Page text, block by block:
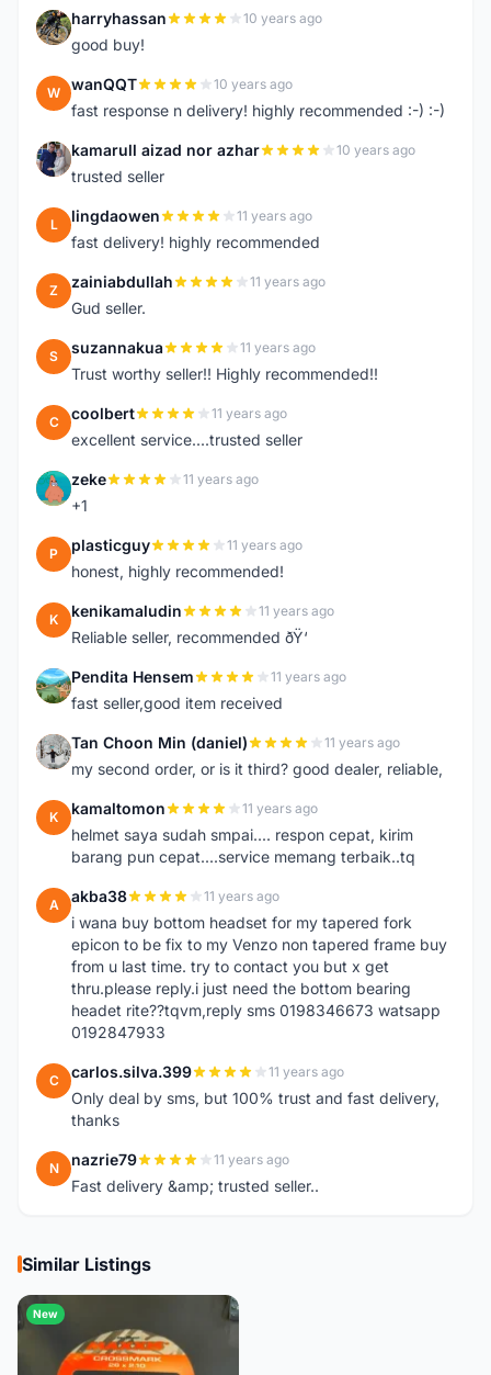
H harryhassan 10 years ago
good buy!
W wanQQT 10 years ago
fast response n delivery! highly recommended :-) :-)
K kamarull aizad nor azhar 10 years ago
trusted seller
L lingdaowen 11 years ago
fast delivery! highly recommended
Z zainiabdullah 11 years ago
Gud seller.
S suzannakua 11 years ago
Trust worthy seller!! Highly recommended!!
C coolbert 11 years ago
excellent service....trusted seller
Z zeke 11 years ago
+1
P plasticguy 11 years ago
honest, highly recommended!
K kenikamaludin 11 years ago
Reliable seller, recommended ðŸ‘
P Pendita Hensem 11 years ago
fast seller,good item received
T Tan Choon Min (daniel) 11 years ago
my second order, or is it third? good dealer, reliable,
K kamaltomon 11 years ago
helmet saya sudah smpai.... respon cepat, kirim
barang pun cepat....service memang terbaik..tq
A akba38 11 years ago
i wana buy bottom headset for my tapered fork
epicon to be fix to my Venzo non tapered frame buy
from u last time. try to contact you but x get
thru.please reply.i just need the bottom bearing
headet rite??tqvm,reply sms 0198346673 watsapp
0192847933
C carlos.silva.399 11 years ago
Only deal by sms, but 100% trust and fast delivery,
thanks
N nazrie79 11 years ago
Fast delivery &amp; trusted seller..
Similar Listings
New